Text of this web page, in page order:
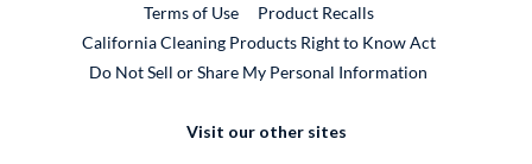
Terms of Use
Product RecallsExternal Link
California Cleaning Products Right to Know Act
Do Not Sell or Share My Personal Information
Visit our other sites